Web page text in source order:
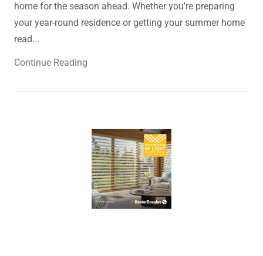
home for the season ahead. Whether you're preparing
your year-round residence or getting your summer home
read...
Continue Reading